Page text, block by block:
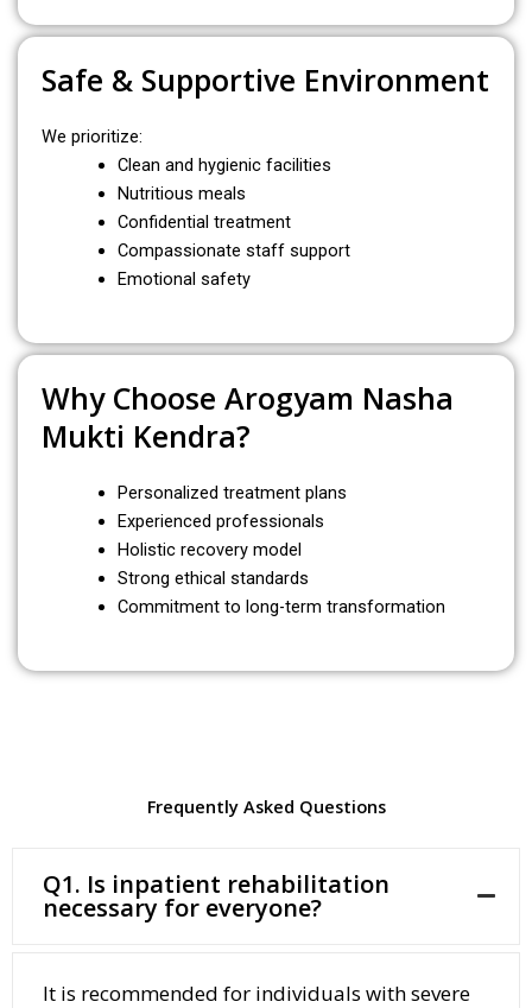
Safe & Supportive Environment
We prioritize:
Clean and hygienic facilities
Nutritious meals
Confidential treatment
Compassionate staff support
Emotional safety
Why Choose Arogyam Nasha
Mukti Kendra?
Personalized treatment plans
Experienced professionals
Holistic recovery model
Strong ethical standards
Commitment to long-term transformation
Frequently Asked Questions
Q1. Is inpatient rehabilitation
necessary for everyone?
It is recommended for individuals with severe